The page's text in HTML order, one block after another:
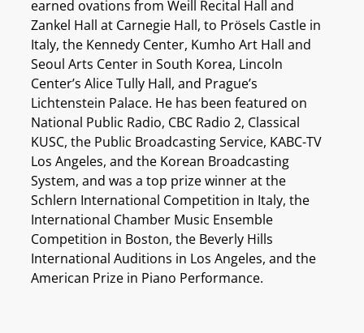
earned ovations from Weill Recital Hall and
Zankel Hall at Carnegie Hall, to Prösels Castle in
Italy, the Kennedy Center, Kumho Art Hall and
Seoul Arts Center in South Korea, Lincoln
Center’s Alice Tully Hall, and Prague’s
Lichtenstein Palace. He has been featured on
National Public Radio, CBC Radio 2, Classical
KUSC, the Public Broadcasting Service, KABC-TV
Los Angeles, and the Korean Broadcasting
System, and was a top prize winner at the
Schlern International Competition in Italy, the
International Chamber Music Ensemble
Competition in Boston, the Beverly Hills
International Auditions in Los Angeles, and the
American Prize in Piano Performance.